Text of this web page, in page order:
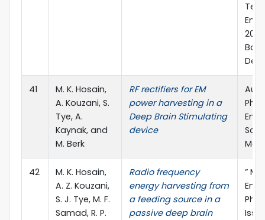
Dec.
41
M. K. Hosain,
A. Kouzani, S.
Tye, A.
Kaynak, and
M. Berk
RF rectifiers for EM
power harvesting in a
Deep Brain Stimulating
device
42
M. K. Hosain,
A. Z. Kouzani,
S. J. Tye, M. F.
Samad, R. P.
Radio frequency
energy harvesting from
a feeding source in a
passive deep brain
”